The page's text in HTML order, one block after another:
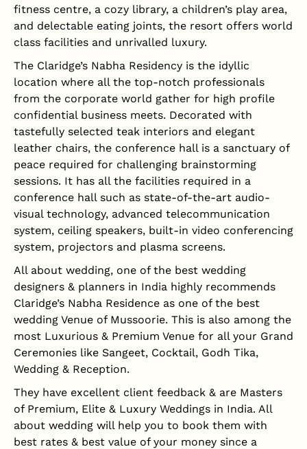
fitness centre, a cozy library, a children’s play area,
and delectable eating joints, the resort offers world
class facilities and unrivalled luxury.
The Claridge’s Nabha Residency is the idyllic
location where all the top-notch professionals
from the corporate world gather for high profile
confidential business meets. Decorated with
tastefully selected teak interiors and elegant
leather chairs, the conference hall is a sanctuary of
peace required for challenging brainstorming
sessions. It has all the facilities required in a
conference hall such as state-of-the-art audio-
visual technology, advanced telecommunication
system, ceiling speakers, built-in video conferencing
system, projectors and plasma screens.
All about wedding, one of the best wedding
designers & planners in India highly recommends
Claridge’s Nabha Residence as one of the best
wedding Venue of Mussoorie. This is also among the
most Luxurious & Premium Venue for all your Grand
Ceremonies like Sangeet, Cocktail, Godh Tika,
Wedding & Reception.
They have excellent client feedback & are Masters
of Premium, Elite & Luxury Weddings in India. All
about wedding will help you to book them with
best rates & best value of your money since a